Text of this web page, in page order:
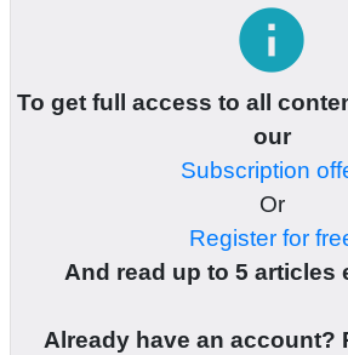
info
To get full access to all
our
Subscription
Or
Register for
And read up to 5 articles
Already have an account?